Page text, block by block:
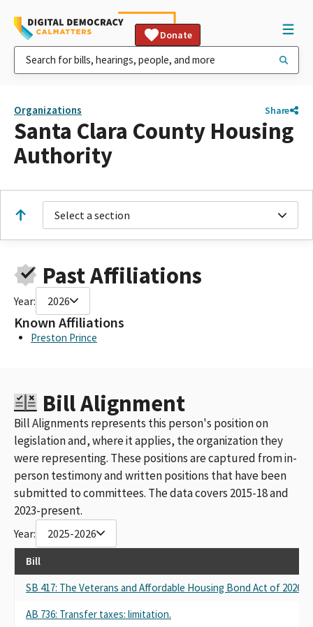
Donate
Organizations Share
Santa Clara County Housing
Authority
Select a section
Past Affiliations
Year: 2026
Known Affiliations
Preston Prince
Bill Alignment
Bill Alignments represents this person's position on
legislation and, where it applies, the organization they
were representing. These positions are captured from in-
person testimony and written positions that have been
submitted to committees. The data covers 2015-18 and
2023-present.
Year: 2025-2026
Bill
SB 417: The Veterans and Affordable Housing Bond Act of 2026.
AB 736: Transfer taxes: limitation.